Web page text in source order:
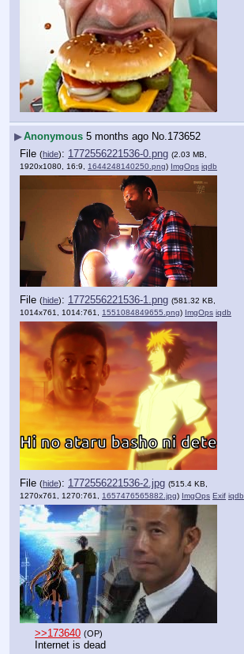
▶Anonymous 5 months ago No.173652
File (hide): 1772556221536-0.png (2.03 MB,
1920x1080, 16:9, 1644248140250.png) ImgOps iqdb
File (hide): 1772556221536-1.png (581.32 KB,
1014x761, 1014:761, 1551084849655.png) ImgOps iqdb
File (hide): 1772556221536-2.jpg (515.4 KB,
1270x761, 1270:761, 1657476565882.jpg) ImgOps Exif iqdb
>>173640 (OP)
Internet is dead